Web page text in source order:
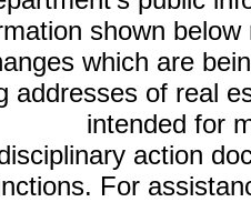
shown
which are
addresses of real
intended for
action
For